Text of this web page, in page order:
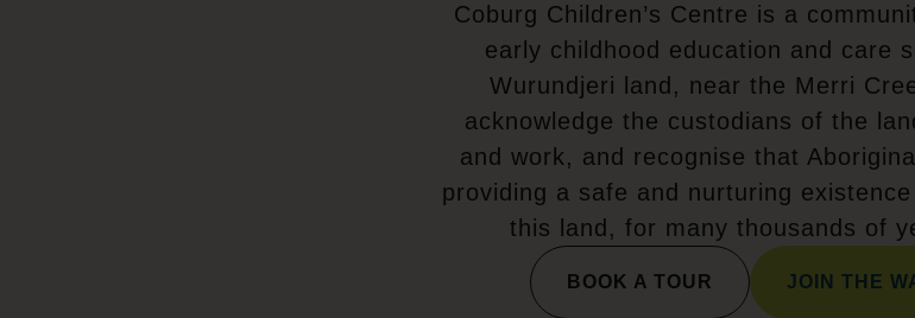
Coburg Children’s Centre is a
early childhood education and care
Wurundjeri land, near the Merri
acknowledge the custodians of the
and work, and recognise that
providing a safe and nurturing
this land, for many thousands of
BOOK A TOUR JOIN THE